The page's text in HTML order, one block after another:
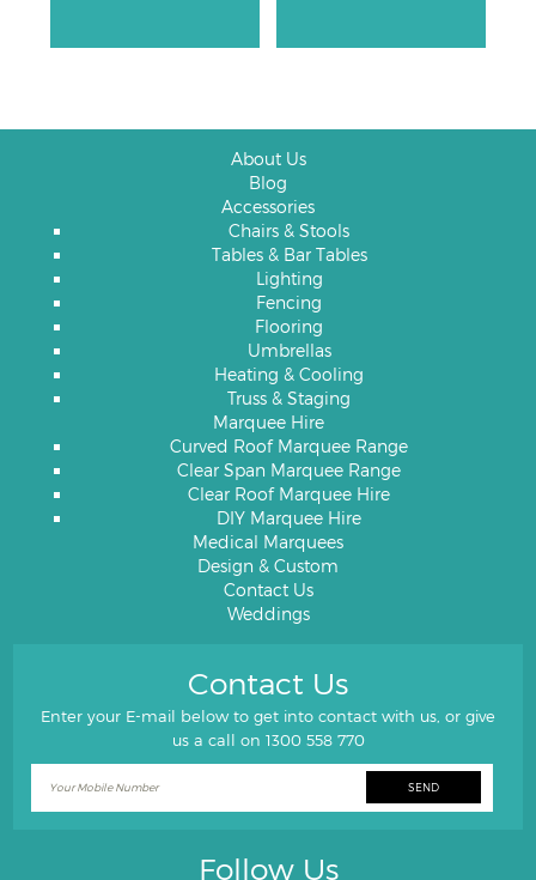
About Us
Blog
Accessories
Chairs & Stools
Tables & Bar Tables
Lighting
Fencing
Flooring
Umbrellas
Heating & Cooling
Truss & Staging
Marquee Hire
Curved Roof Marquee Range
Clear Span Marquee Range
Clear Roof Marquee Hire
DIY Marquee Hire
Medical Marquees
Design & Custom
Contact Us
Weddings
Contact Us
Enter your E-mail below to get into contact with us, or give
us a call on 1300 558 770
Follow Us